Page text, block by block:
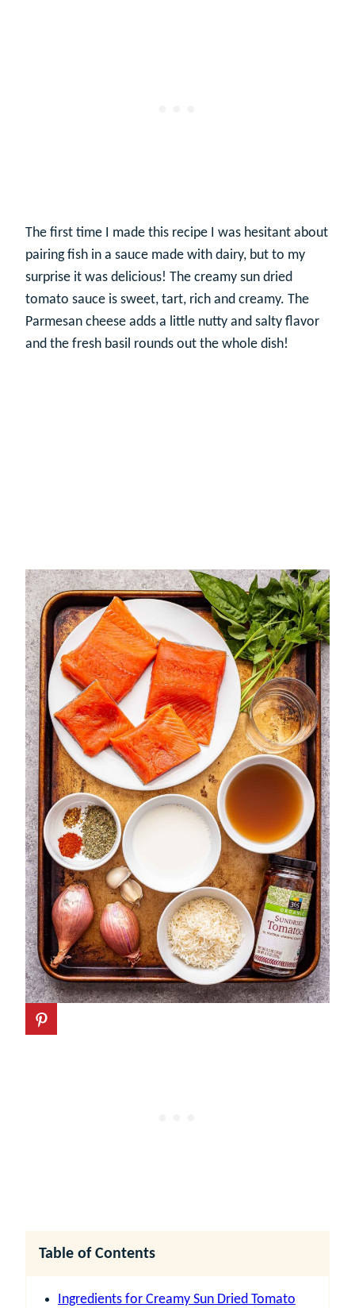
The first time I made this recipe I was hesitant about
pairing fish in a sauce made with dairy, but to my
surprise it was delicious! The creamy sun dried
tomato sauce is sweet, tart, rich and creamy. The
Parmesan cheese adds a little nutty and salty flavor
and the fresh basil rounds out the whole dish!
Table of Contents
Ingredients for Creamy Sun Dried Tomato